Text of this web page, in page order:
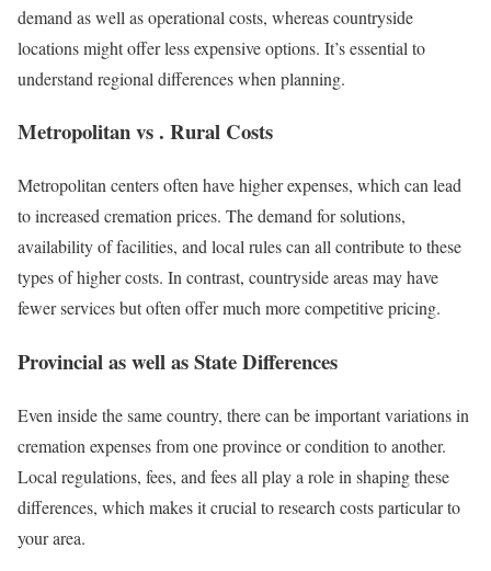
demand as well as operational costs, whereas countryside
locations might offer less expensive options. It’s essential to
understand regional differences when planning.
Metropolitan vs . Rural Costs
Metropolitan centers often have higher expenses, which can lead
to increased cremation prices. The demand for solutions,
availability of facilities, and local rules can all contribute to these
types of higher costs. In contrast, countryside areas may have
fewer services but often offer much more competitive pricing.
Provincial as well as State Differences
Even inside the same country, there can be important variations in
cremation expenses from one province or condition to another.
Local regulations, fees, and fees all play a role in shaping these
differences, which makes it crucial to research costs particular to
your area.